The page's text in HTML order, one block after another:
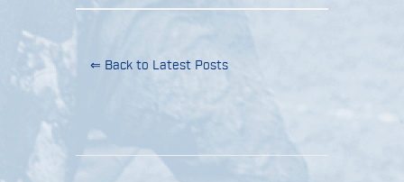
⇐ Back to Latest Posts